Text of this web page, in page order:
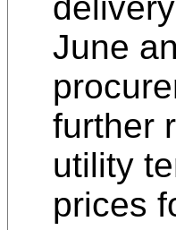
June
further
utility
prices